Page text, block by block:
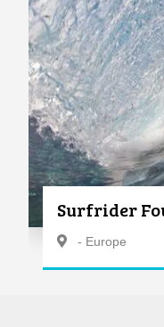
Surfrider
- Europe